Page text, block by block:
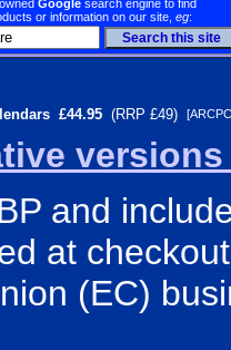
Google search engine to find
or information on our site, eg:
£44.95 (RRP £49)
and
at
(EC)